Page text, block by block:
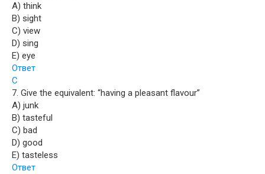
A) think
B) sight
C) view
D) sing
E) eye
Ответ
C
7. Give the equivalent: “having a pleasant flavour”
A) junk
B) tasteful
C) bad
D) good
E) tasteless
Ответ